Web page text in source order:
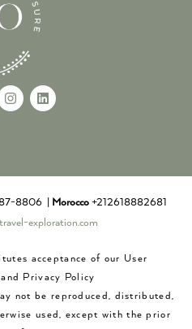
8806 | Morocco +212618882681
exploration.com
acceptance of our User
Privacy Policy
not be reproduced, distributed,
used, except with the prior